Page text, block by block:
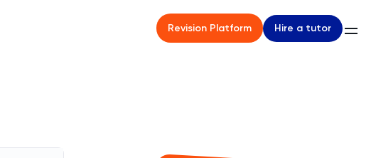
Revision Platform Hire a tutor